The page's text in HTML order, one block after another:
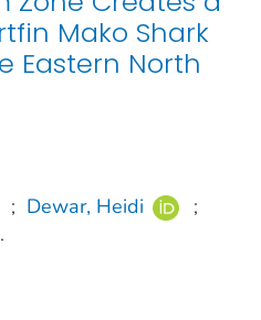
Mako Shark
Eastern North
; Dewar, Heidi
;